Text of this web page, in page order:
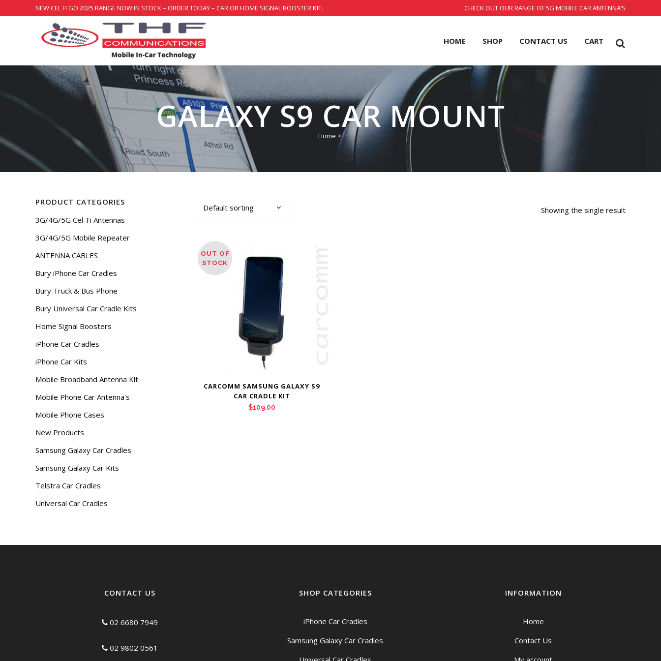
NEW CEL FI GO 2025 RANGE NOW IN STOCK – ORDER TODAY – CAR OR HOME SIGNAL BOOSTER KIT. CHECK OUT OUR RANGE OF 5G MOBILE CAR ANTENNA’S
HOME SHOP CONTACT US CART
GALAXY S9 CAR MOUNT
Home >
PRODUCT CATEGORIES
3G/4G/5G Cel-Fi Antennas
3G/4G/5G Mobile Repeater
ANTENNA CABLES
Bury iPhone Car Cradles
Bury Truck & Bus Phone
Bury Universal Car Cradle Kits
Home Signal Boosters
iPhone Car Cradles
iPhone Car Kits
Mobile Broadband Antenna Kit
Mobile Phone Car Antenna's
Mobile Phone Cases
New Products
Samsung Galaxy Car Cradles
Samsung Galaxy Car Kits
Telstra Car Cradles
Universal Car Cradles
Showing the single result
Default sorting
OUT OF
STOCK
CARCOMM SAMSUNG GALAXY S9
CAR CRADLE KIT
$109.00
CONTACT US
02 6680 7949
02 9802 0561
SHOP CATEGORIES
iPhone Car Cradles
Samsung Galaxy Car Cradles
INFORMATION
Home
Contact Us